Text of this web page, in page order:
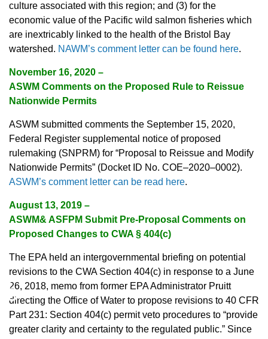
culture associated with this region; and (3) for the
economic value of the Pacific wild salmon fisheries which
are inextricably linked to the health of the Bristol Bay
watershed. NAWM’s comment letter can be found here.
November 16, 2020 –
ASWM Comments on the Proposed Rule to Reissue
Nationwide Permits
ASWM submitted comments the September 15, 2020,
Federal Register supplemental notice of proposed
rulemaking (SNPRM) for “Proposal to Reissue and Modify
Nationwide Permits” (Docket ID No. COE–2020–0002).
ASWM’s comment letter can be read here.
August 13, 2019 –
ASWM& ASFPM Submit Pre-Proposal Comments on
Proposed Changes to CWA § 404(c)
The EPA held an intergovernmental briefing on potential
revisions to the CWA Section 404(c) in response to a June
26, 2018, memo from former EPA Administrator Pruitt
directing the Office of Water to propose revisions to 40 CFR
Part 231: Section 404(c) permit veto procedures to “provide
greater clarity and certainty to the regulated public.” Since